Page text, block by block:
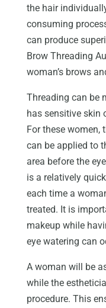
the hair
consuming
can produce
Brow Threading
woman’s brows
Threading can be
has sensitive skin
For these women,
can be applied to
area before the
is a relatively
each time a
treated. It is
makeup while
eye watering can
A woman will be
while the
procedure. This